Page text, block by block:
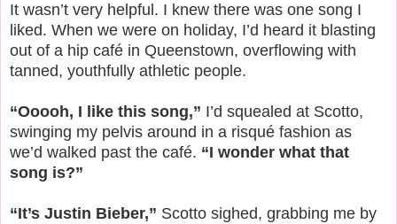
It wasn’t very helpful. I knew there was one song I
liked. When we were on holiday, I’d heard it blasting
out of a hip café in Queenstown, overflowing with
tanned, youthfully athletic people.
“Ooooh, I like this song,” I’d squealed at Scotto,
swinging my pelvis around in a risqué fashion as
we’d walked past the café. “I wonder what that
song is?”
“It’s Justin Bieber,” Scotto sighed, grabbing me by